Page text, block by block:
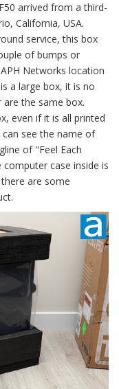
arrived from a third-
California, USA.
service, this box
of bumps or
Networks location
a large box, it is no
are the same box.
even if it is all printed
see the name of
of "Feel Each
case inside is
are some